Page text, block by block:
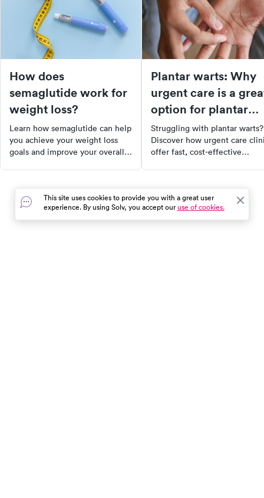
How does
semaglutide work for
weight loss?
Learn how semaglutide can help
you achieve your weight loss
goals and improve your overall
Plantar warts: Why
urgent care is a
option for plantar
wart removal
Struggling with plantar warts?
Discover how urgent care
offer fast, cost-effective
topical medications. Learn
the causes, symptoms, and
prevention of plantar warts,
what to expect during your
This site uses cookies to provide you with a great user
experience. By using Solv, you accept ouruse of cookies.